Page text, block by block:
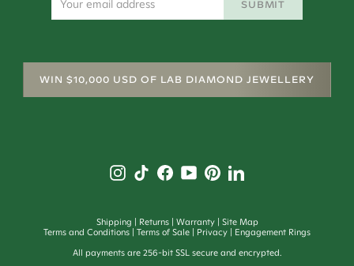
SUBMIT
WIN $10,000 USD OF LAB DIAMOND JEWELLERY
Shipping Returns Warranty
Site Map
Terms and Conditions
Terms of Sale Privacy
Engagement Rings
All payments are 256-bit SSL secure and encrypted.